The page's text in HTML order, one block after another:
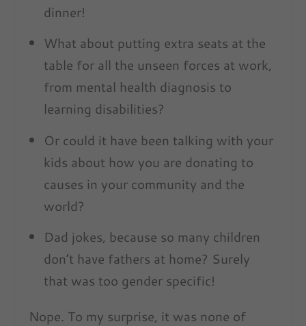
dinner!
What about putting extra seats at the
table for all the unseen forces at work,
from mental health diagnosis to
learning disabilities?
Or could it have been talking with your
kids about how you are donating to
causes in your community and the
world?
Dad jokes, because so many children
don’t have fathers at home? Surely
that was too gender specific!
Nope. To my surprise, it was none of